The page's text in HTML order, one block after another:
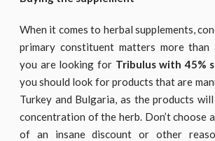
When it comes to herbal supplements,
primary constituent matters more
you are looking forTribulus with 45%
you should look for products that are
Turkey and Bulgaria, as the products
concentration of the herb. Don’t choose
of an insane discount or other